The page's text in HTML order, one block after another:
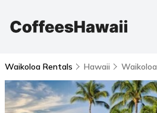
Waikoloa Rentals Hawaii Waikoloa